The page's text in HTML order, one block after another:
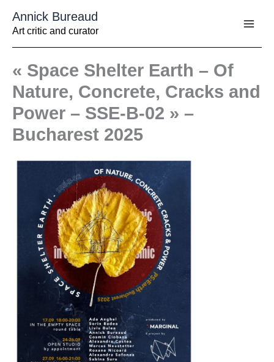
contenu
Annick Bureaud
Art critic and curator
« Space Shelter Earth – Of
Nature, Concrete, Cracks and
Power – SSE-B-02 » –
Bucharest 2025